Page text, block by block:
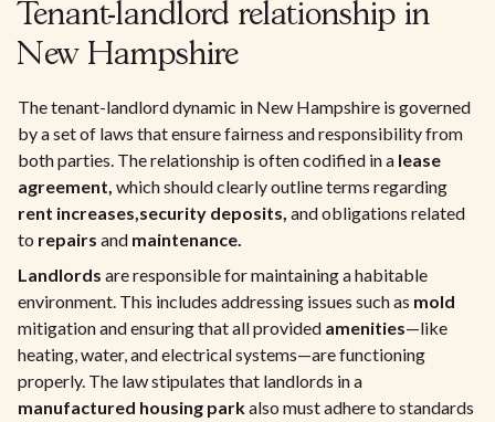
Tenant-landlord relationship in
New Hampshire
The tenant-landlord dynamic in New Hampshire is governed
by a set of laws that ensure fairness and responsibility from
both parties. The relationship is often codified in a lease
agreement, which should clearly outline terms regarding
rent increases,security deposits, and obligations related
to repairs and maintenance.
Landlords are responsible for maintaining a habitable
environment. This includes addressing issues such as mold
mitigation and ensuring that all provided amenities—like
heating, water, and electrical systems—are functioning
properly. The law stipulates that landlords in a
manufactured housing parkalso must adhere to standards